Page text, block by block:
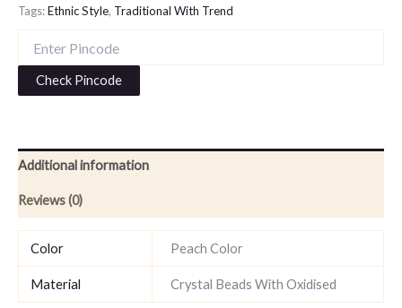
Tags:Ethnic Style, Traditional With Trend
Check Pincode
Additional information
Reviews (0)
Color Peach Color
Material Crystal Beads With Oxidised